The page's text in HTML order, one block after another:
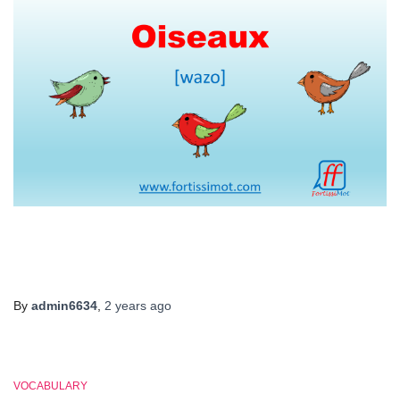
By admin6634, 2 years ago
VOCABULARY